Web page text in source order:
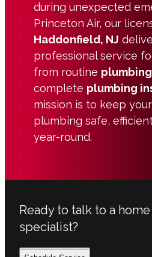
during unexpected
Princeton Air, our
Haddonfield, NJ
professional service
from routine
complete plumbing
mission is to keep your
plumbing safe,
year-round.
Ready to talk to a
specialist?